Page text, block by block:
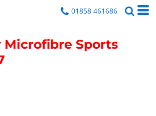
01858 461686
Microfibre Sports